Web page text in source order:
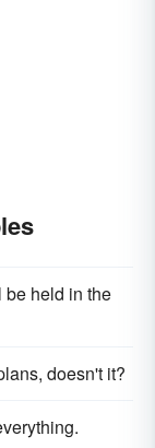
be held in the
doesn't it?